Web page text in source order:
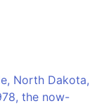
North Dakota,
the now-